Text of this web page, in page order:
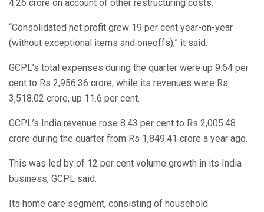
4.26 crore on account of other restructuring costs.
“Consolidated net profit grew 19 per cent year-on-year
(without exceptional items and oneoffs),” it said.
GCPL’s total expenses during the quarter were up 9.64 per
cent to Rs 2,956.36 crore, while its revenues were Rs
3,518.02 crore, up 11.6 per cent.
GCPL’s India revenue rose 8.43 per cent to Rs 2,005.48
crore during the quarter from Rs 1,849.41 crore a year ago.
This was led by of 12 per cent volume growth in its India
business, GCPL said.
Its home care segment, consisting of household